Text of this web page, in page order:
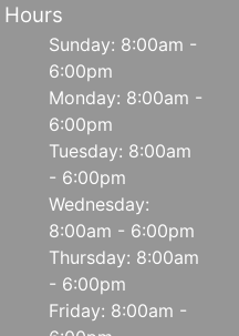
Hours
Sunday: 8:00am -
6:00pm
Monday: 8:00am -
6:00pm
Tuesday: 8:00am
- 6:00pm
Wednesday:
8:00am - 6:00pm
Thursday: 8:00am
- 6:00pm
Friday: 8:00am -